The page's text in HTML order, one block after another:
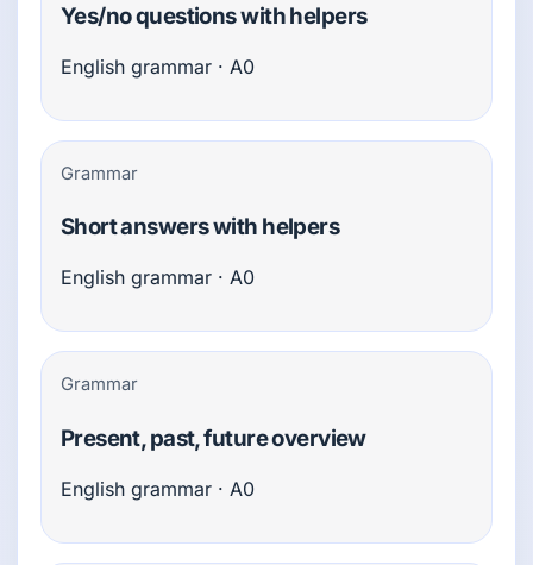
Yes/no questions with helpers
English grammar · A0
Grammar
Short answers with helpers
English grammar · A0
Grammar
Present, past, future overview
English grammar · A0